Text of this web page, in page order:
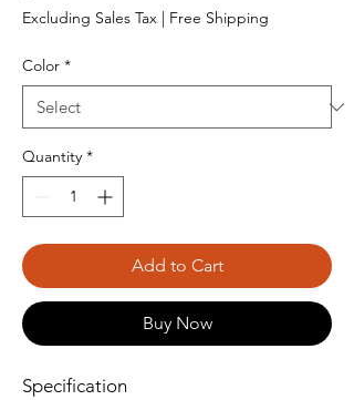
Excluding Sales Tax | Free Shipping
Color *
Quantity *
Add to Cart
Buy Now
Specification